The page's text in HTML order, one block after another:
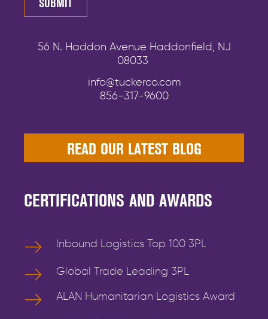
56 N. Haddon Avenue Haddonfield, NJ
08033
info@tuckerco.com
856-317-9600
READ OUR LATEST BLOG
CERTIFICATIONS AND AWARDS
Inbound Logistics Top 100 3PL
Global Trade Leading 3PL
ALAN Humanitarian Logistics Award